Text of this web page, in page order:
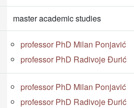
master academic studies
professor PhD Milan Ponjavić
professor PhD Radivoje Đurić
professor PhD Milan Ponjavić
professor PhD Radivoje Đurić